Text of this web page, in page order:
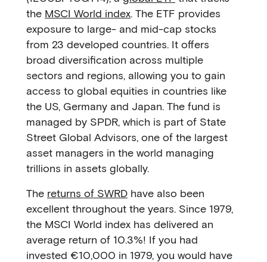
the MSCI World index. The ETF provides
exposure to large- and mid-cap stocks
from 23 developed countries. It offers
broad diversification across multiple
sectors and regions, allowing you to gain
access to global equities in countries like
the US, Germany and Japan. The fund is
managed by SPDR, which is part of State
Street Global Advisors, one of the largest
asset managers in the world managing
trillions in assets globally.
The returns of SWRD have also been
excellent throughout the years. Since 1979,
the MSCI World index has delivered an
average return of 10.3%! If you had
invested €10,000 in 1979, you would have